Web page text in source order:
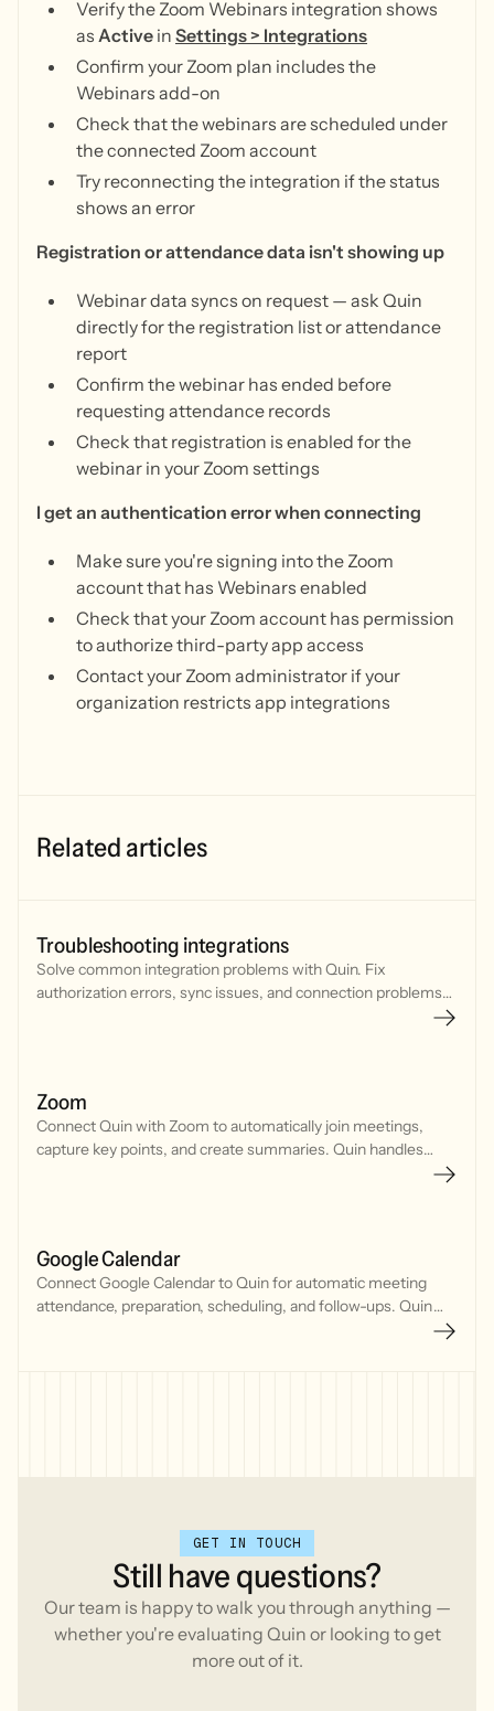
Verify the Zoom Webinars integration shows
as Active in Settings > Integrations
Confirm your Zoom plan includes the
Webinars add-on
Check that the webinars are scheduled under
the connected Zoom account
Try reconnecting the integration if the status
shows an error
Registration or attendance data isn't showing up
Webinar data syncs on request — ask Quin
directly for the registration list or attendance
report
Confirm the webinar has ended before
requesting attendance records
Check that registration is enabled for the
webinar in your Zoom settings
I get an authentication error when connecting
Make sure you're signing into the Zoom
account that has Webinars enabled
Check that your Zoom account has permission
to authorize third-party app access
Contact your Zoom administrator if your
organization restricts app integrations
Related articles
Troubleshooting integrations
Solve common integration problems with Quin. Fix
authorization errors, sync issues, and connection problems
Zoom
Connect Quin with Zoom to automatically join meetings,
capture key points, and create summaries. Quin handles
Google Calendar
Connect Google Calendar to Quin for automatic meeting
attendance, preparation, scheduling, and follow-ups. Quin
GET IN TOUCH
Still havequestions?
Our team is happy to walk you through anything —
whether you're evaluating Quin or looking to get
more out of it.